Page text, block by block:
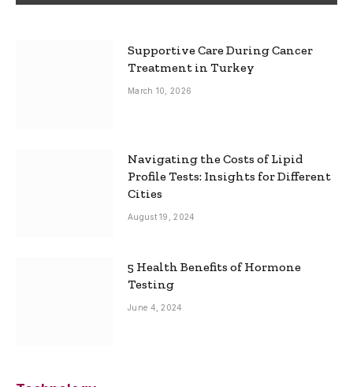
Supportive Care During Cancer
Treatment in Turkey
March 10, 2026
Navigating the Costs of Lipid
Profile Tests: Insights for Different
Cities
August 19, 2024
5 Health Benefits of Hormone
Testing
June 4, 2024